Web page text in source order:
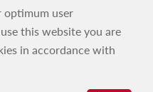
optimum user
this website you are
in accordance with